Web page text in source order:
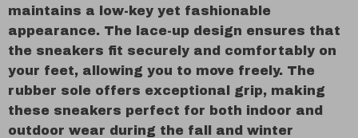
maintains a low-key yet fashionable
appearance. The lace-up design ensures that
the sneakers fit securely and comfortably on
your feet, allowing you to move freely. The
rubber sole offers exceptional grip, making
these sneakers perfect for both indoor and
outdoor wear during the fall and winter